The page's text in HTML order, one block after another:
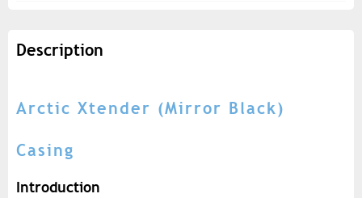
Description
Arctic Xtender (Mirror Black)
Casing
Introduction